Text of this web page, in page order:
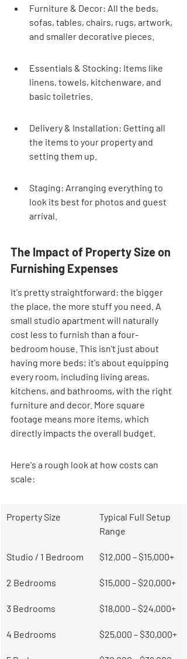
Furniture & Decor: All the beds,
sofas, tables, chairs, rugs, artwork,
and smaller decorative pieces.
Essentials & Stocking: Items like
linens, towels, kitchenware, and
basic toiletries.
Delivery & Installation: Getting all
the items to your property and
setting them up.
Staging: Arranging everything to
look its best for photos and guest
arrival.
The Impact of Property Size on
Furnishing Expenses
It's pretty straightforward: the bigger
the place, the more stuff you need. A
small studio apartment will naturally
cost less to furnish than a four-
bedroom house. This isn't just about
having more beds; it's about equipping
every room, including living areas,
kitchens, and bathrooms, with the right
furniture and decor. More square
footage means more items, which
directly impacts the overall budget.
Here's a rough look at how costs can
scale:
Property Size
Typical Full Setup
Range
Studio / 1 Bedroom $12,000 – $15,000+
2 Bedrooms $15,000 – $20,000+
3 Bedrooms $18,000 – $24,000+
4 Bedrooms $25,000 – $30,000+